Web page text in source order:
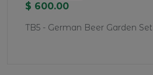
$ 600.00
TB5 - German Beer Garden Set